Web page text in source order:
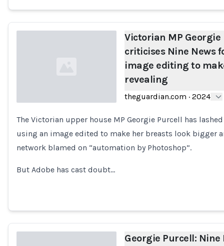
Loading...
Victorian MP Georgie
criticises Nine News
image editing to
revealing
theguardian.com · 2024
The Victorian upper house MP Georgie Purcell has
using an image edited to make her breasts look bigger
network blamed on “automation by Photoshop”.
But Adobe has cast doubt…
Georgie Purcell: Nine